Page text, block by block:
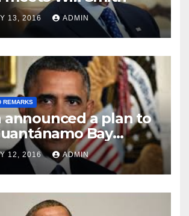
13, 2016 ADMIN
REMARKS
announced a plan to
Bay
12, 2016 ADMIN